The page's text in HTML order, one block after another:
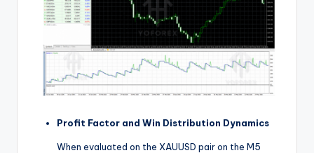
Profit Factor and Win Distribution Dynamics
When evaluated on the XAUUSD pair on the M5